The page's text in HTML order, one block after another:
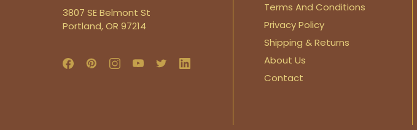
3807 SE Belmont St
Portland, OR 97214
Terms And Conditions
Privacy Policy
Shipping & Returns
About Us
Contact